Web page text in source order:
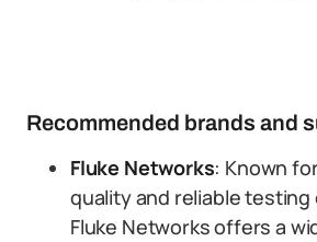
Recommended brands and
Fluke Networks: Known
quality and reliable testing
Fluke Networks offers a